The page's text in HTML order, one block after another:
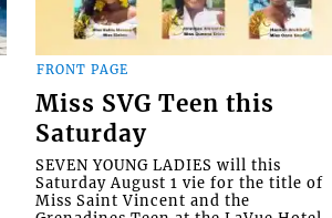
FRONT PAGE
Miss SVG Teen this
Saturday
SEVEN YOUNG LADIES will this
Saturday August 1 vie for the title of
Miss Saint Vincent and the